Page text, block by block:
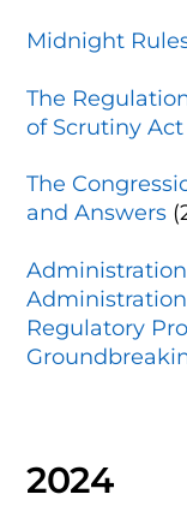
Midnight
The
of Scrutiny Act
The
and Answers
Regulatory
2024